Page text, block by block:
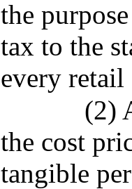
the
tax to the
every retail
(2)
the cost
tangible